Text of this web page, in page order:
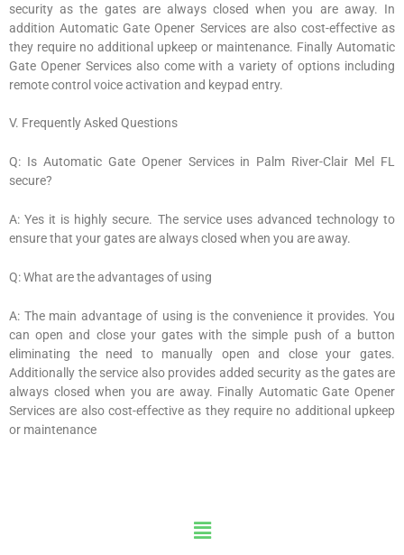
security as the gates are always closed when you are away. In
addition Automatic Gate Opener Services are also cost-effective as
they require no additional upkeep or maintenance. Finally Automatic
Gate Opener Services also come with a variety of options including
remote control voice activation and keypad entry.
V. Frequently Asked Questions
Q: Is Automatic Gate Opener Services in Palm River-Clair Mel FL
secure?
A: Yes it is highly secure. The service uses advanced technology to
ensure that your gates are always closed when you are away.
Q: What are the advantages of using
A: The main advantage of using is the convenience it provides. You
can open and close your gates with the simple push of a button
eliminating the need to manually open and close your gates.
Additionally the service also provides added security as the gates are
always closed when you are away. Finally Automatic Gate Opener
Services are also cost-effective as they require no additional upkeep
or maintenance
Menu